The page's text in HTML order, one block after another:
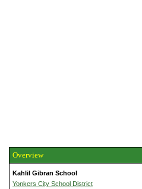
Overview
Kahlil Gibran School
Yonkers City School District